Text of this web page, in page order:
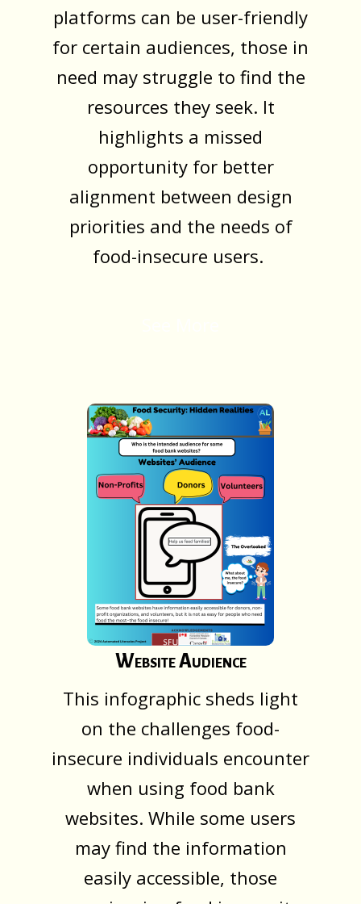
platforms can be user-friendly
for certain audiences, those in
need may struggle to find the
resources they seek. It
highlights a missed
opportunity for better
alignment between design
priorities and the needs of
food-insecure users.
Website Audience
This infographic sheds light
on the challenges food-
insecure individuals encounter
when using food bank
websites. While some users
may find the information
easily accessible, those